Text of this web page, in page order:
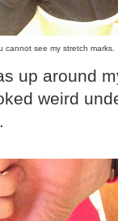
cannot see my stretch
up around
weird